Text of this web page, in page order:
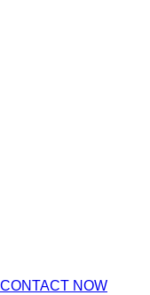
CONTACT NOW